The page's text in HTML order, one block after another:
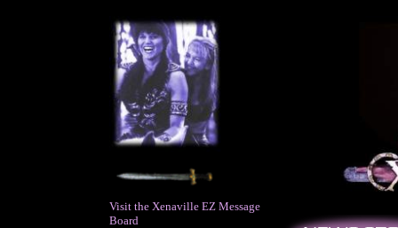
Visit the Xenaville EZ Message
Board